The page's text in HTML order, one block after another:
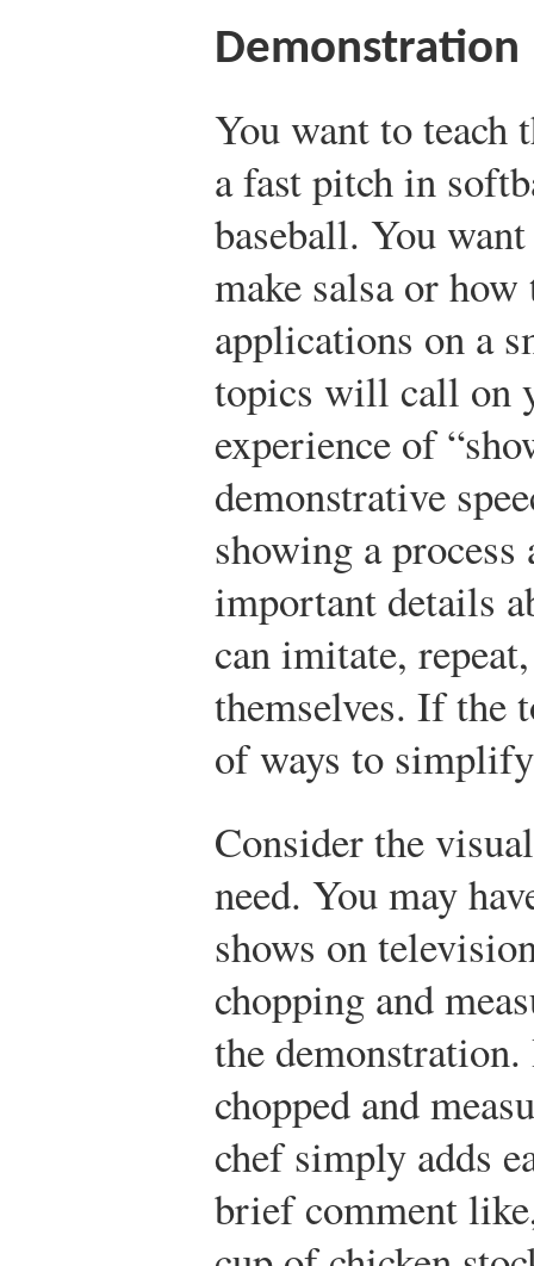
Demonstration
You want to teach
a fast pitch in
baseball. You
make salsa or
applications on a
topics will call on
experience of
demonstrative
showing a
important details
can imitate,
themselves. If the
of ways to
Consider the
need. You may
shows on
chopping and
the
chopped and
chef simply adds
brief comment